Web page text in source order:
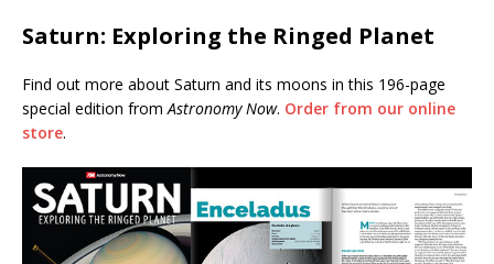
Saturn: Exploring the Ringed Planet
Find out more about Saturn and its moons in this 196-page
special edition from Astronomy Now. Order from our online
store.